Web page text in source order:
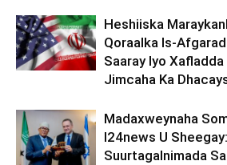
Heshiiska
Qoraalka Is-
Saaray Iyo
Jimcaha Ka
Madaxweynaha
I24news U
Suurtagalnimada